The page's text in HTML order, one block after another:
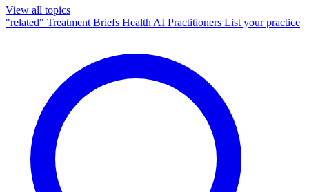
View all topics
"related" Treatment Briefs Health AI Practitioners List your practice